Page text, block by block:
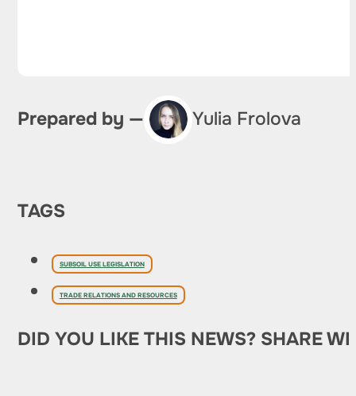
Prepared by — Yulia Frolova
TAGS
SUBSOIL USE LEGISLATION
TRADE RELATIONS AND RESOURCES
DID YOU LIKE THIS NEWS? SHARE